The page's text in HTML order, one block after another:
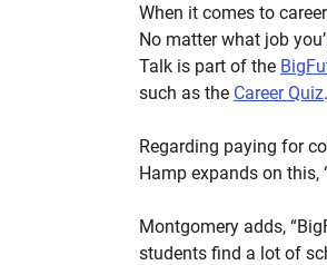
When it comes to
No matter what job
Talk is part of the
such as the Career Quiz.
Regarding paying for
Hamp expands on this,
Montgomery adds,
students find a lot of